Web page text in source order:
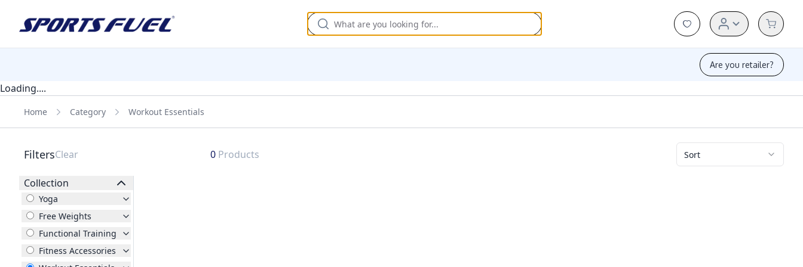
Are you retailer?
Loading....
Home Category Workout Essentials
FiltersClear 0 Products Sort
Collection
Yoga
Free Weights
Functional Training
Fitness Accessories